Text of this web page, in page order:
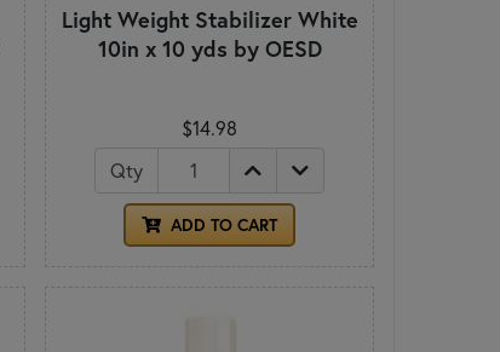
Light Weight Stabilizer White
10in x 10 yds by OESD
$14.98
Qty
ADD TO CART